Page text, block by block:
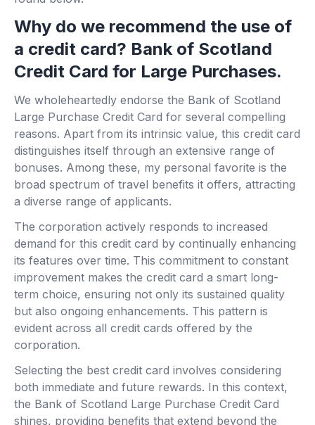
Why do we recommend the use of
a credit card? Bank of Scotland
Credit Card for Large Purchases.
We wholeheartedly endorse the Bank of Scotland
Large Purchase Credit Card for several compelling
reasons. Apart from its intrinsic value, this credit card
distinguishes itself through an extensive range of
bonuses. Among these, my personal favorite is the
broad spectrum of travel benefits it offers, attracting
a diverse range of applicants.
The corporation actively responds to increased
demand for this credit card by continually enhancing
its features over time. This commitment to constant
improvement makes the credit card a smart long-
term choice, ensuring not only its sustained quality
but also ongoing enhancements. This pattern is
evident across all credit cards offered by the
corporation.
Selecting the best credit card involves considering
both immediate and future rewards. In this context,
the Bank of Scotland Large Purchase Credit Card
shines, providing benefits that extend beyond the